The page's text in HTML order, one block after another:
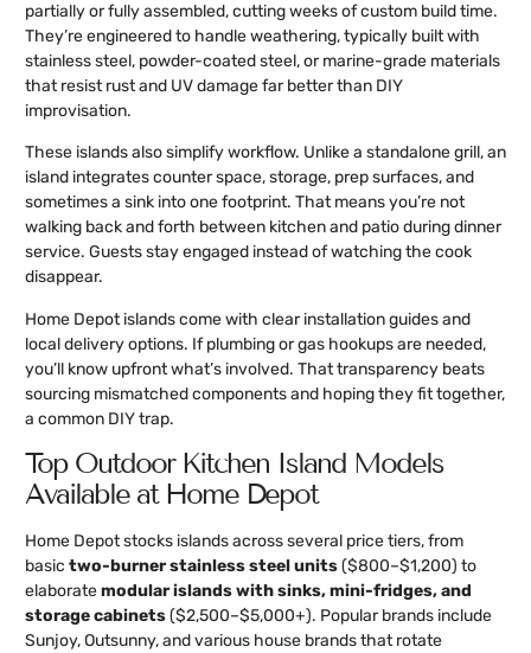
partially or fully assembled, cutting weeks of custom build time.
They’re engineered to handle weathering, typically built with
stainless steel, powder-coated steel, or marine-grade materials
that resist rust and UV damage far better than DIY
improvisation.
These islands also simplify workflow. Unlike a standalone grill, an
island integrates counter space, storage, prep surfaces, and
sometimes a sink into one footprint. That means you’re not
walking back and forth between kitchen and patio during dinner
service. Guests stay engaged instead of watching the cook
disappear.
Home Depot islands come with clear installation guides and
local delivery options. If plumbing or gas hookups are needed,
you’ll know upfront what’s involved. That transparency beats
sourcing mismatched components and hoping they fit together,
a common DIY trap.
Top Outdoor Kitchen Island Models
Available at Home Depot
Home Depot stocks islands across several price tiers, from
basic two-burner stainless steel units($800–$1,200) to
elaboratemodular islands with sinks, mini-fridges, and
storage cabinets($2,500–$5,000+). Popular brands include
Sunjoy, Outsunny, and various house brands that rotate